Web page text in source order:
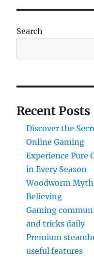
Search
Recent Posts
Discover the
Online Gaming
Experience Pure
in Every Season
Woodworm
Believing
Gaming
and tricks daily
Premium
useful features